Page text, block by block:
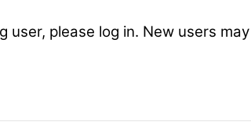
please log in. New users